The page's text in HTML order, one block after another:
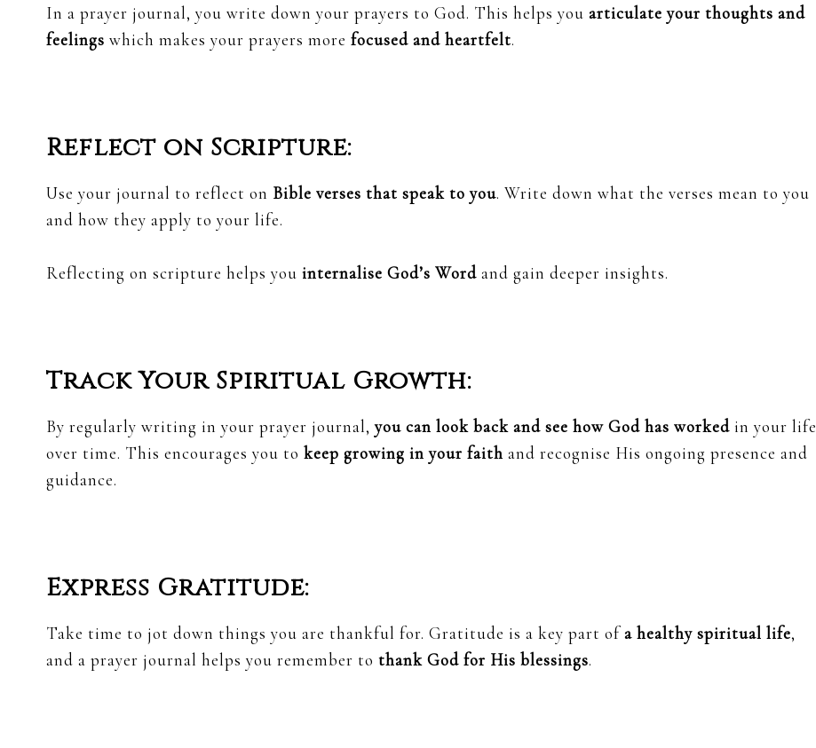
In a prayer journal, you write down your prayers to God. This helps you articulate your thoughts and
feelings which makes your prayers more focused and heartfelt.
Reflect on Scripture:
Use your journal to reflect on Bible verses that speak to you. Write down what the verses mean to you
and how they apply to your life.
Reflecting on scripture helps you internalise God’s Word and gain deeper insights.
Track Your Spiritual Growth:
By regularly writing in your prayer journal,you can look back and see how God has worked in your life
over time. This encourages you to keep growing in your faith and recognise His ongoing presence and
guidance.
Express Gratitude:
Take time to jot down things you are thankful for. Gratitude is a key part ofa healthy spiritual life,
and a prayer journal helps you remember to thank God for His blessings.